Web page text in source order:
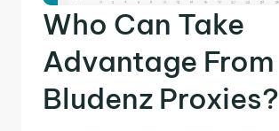
Who Can Take
Advantage From
Bludenz Proxies?